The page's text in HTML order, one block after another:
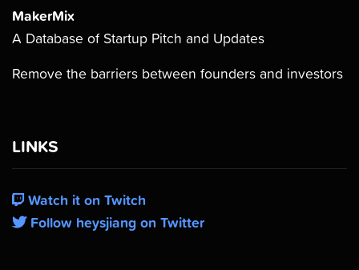
MakerMix
A Database of Startup Pitch and Updates
Remove the barriers between founders and investors
LINKS
Watch it on Twitch
Follow heysjiang on Twitter